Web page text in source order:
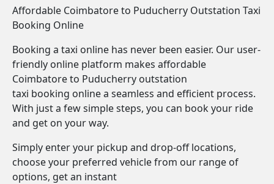
Affordable Coimbatore to Puducherry Outstation Taxi
Booking Online
Booking a taxi online has never been easier. Our user-
friendly online platform makes affordable
Coimbatore to Puducherry outstation
taxi booking online a seamless and efficient process.
With just a few simple steps, you can book your ride
and get on your way.
Simply enter your pickup and drop-off locations,
choose your preferred vehicle from our range of
options, get an instant